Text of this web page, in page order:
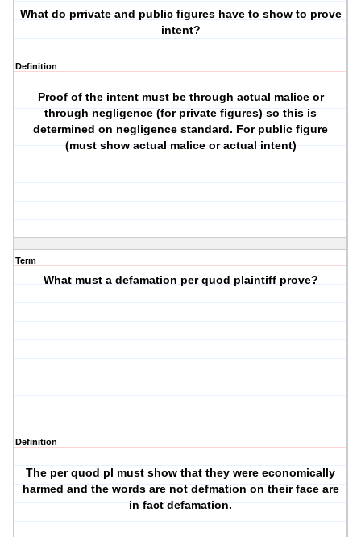
What do prrivate and public figures have to show to prove
intent?
Definition
Proof of the intent must be through actual malice or
through negligence (for private figures) so this is
determined on negligence standard. For public figure
(must show actual malice or actual intent)
Term
What must a defamation per quod plaintiff prove?
Definition
The per quod pl must show that they were economically
harmed and the words are not defmation on their face are
in fact defamation.